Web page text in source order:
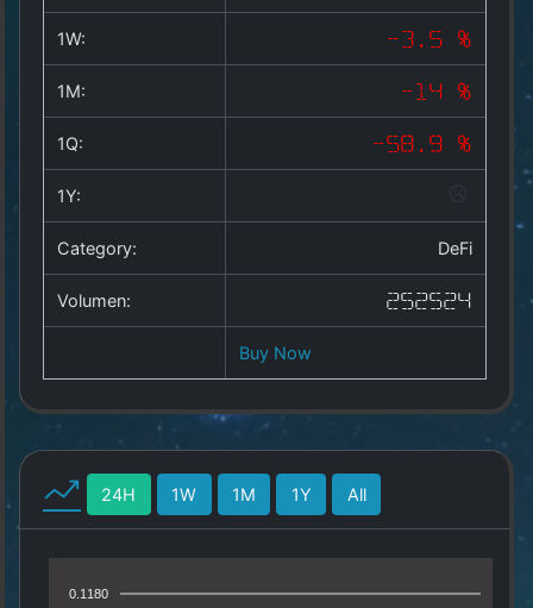
Copyright
allesda.de.
1W: -3.5 %
1M: -14 %
1Q: -58.9 %
1Y:
Category: DeFi
Volumen: 252524
Buy Now
24H 1W 1M 1Y All
0.1180